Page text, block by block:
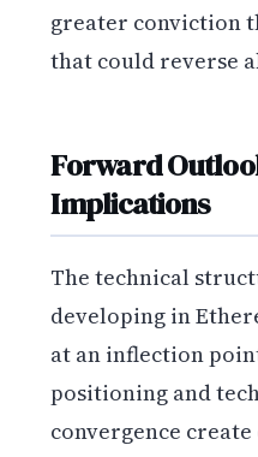
greater conviction
that could reverse
Forward
Implications
The technical
developing in
at an inflection
positioning and
convergence